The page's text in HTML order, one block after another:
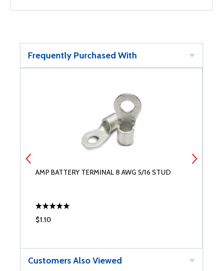
Frequently Purchased With
AMP BATTERY TERMINAL 8 AWG 5/16 STUD
$1.10
Customers Also Viewed